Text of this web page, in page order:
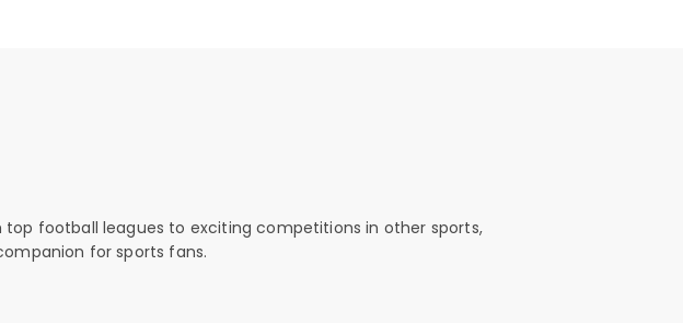
top football leagues to exciting competitions in other sports,
for sports fans.